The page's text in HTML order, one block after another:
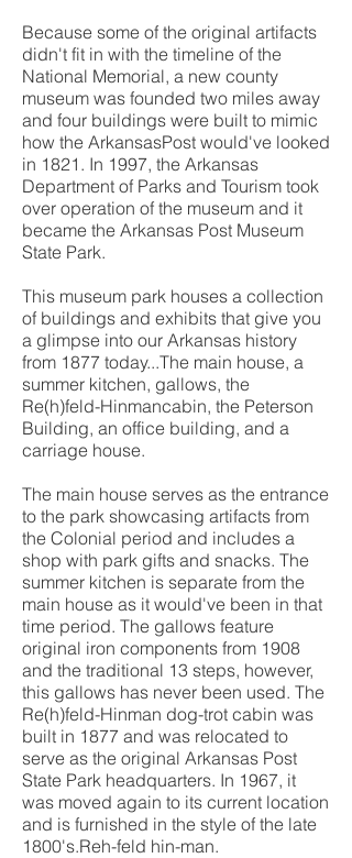
Because some of the original artifacts
didn't fit in with the timeline of the
National Memorial, a new county
museum was founded two miles away
and four buildings were built to mimic
how the ArkansasPost would've looked
in 1821. In 1997, the Arkansas
Department of Parks and Tourism took
over operation of the museum and it
became the Arkansas Post Museum
State Park.
This museum park houses a collection
of buildings and exhibits that give you
a glimpse into our Arkansas history
from 1877 today...The main house, a
summer kitchen, gallows, the
Re(h)feld-Hinmancabin, the Peterson
Building, an office building, and a
carriage house.
The main house serves as the entrance
to the park showcasing artifacts from
the Colonial period and includes a
shop with park gifts and snacks. The
summer kitchen is separate from the
main house as it would've been in that
time period. The gallows feature
original iron components from 1908
and the traditional 13 steps, however,
this gallows has never been used. The
Re(h)feld-Hinman dog-trot cabin was
built in 1877 and was relocated to
serve as the original Arkansas Post
State Park headquarters. In 1967, it
was moved again to its current location
and is furnished in the style of the late
1800's.Reh-feld hin-man.